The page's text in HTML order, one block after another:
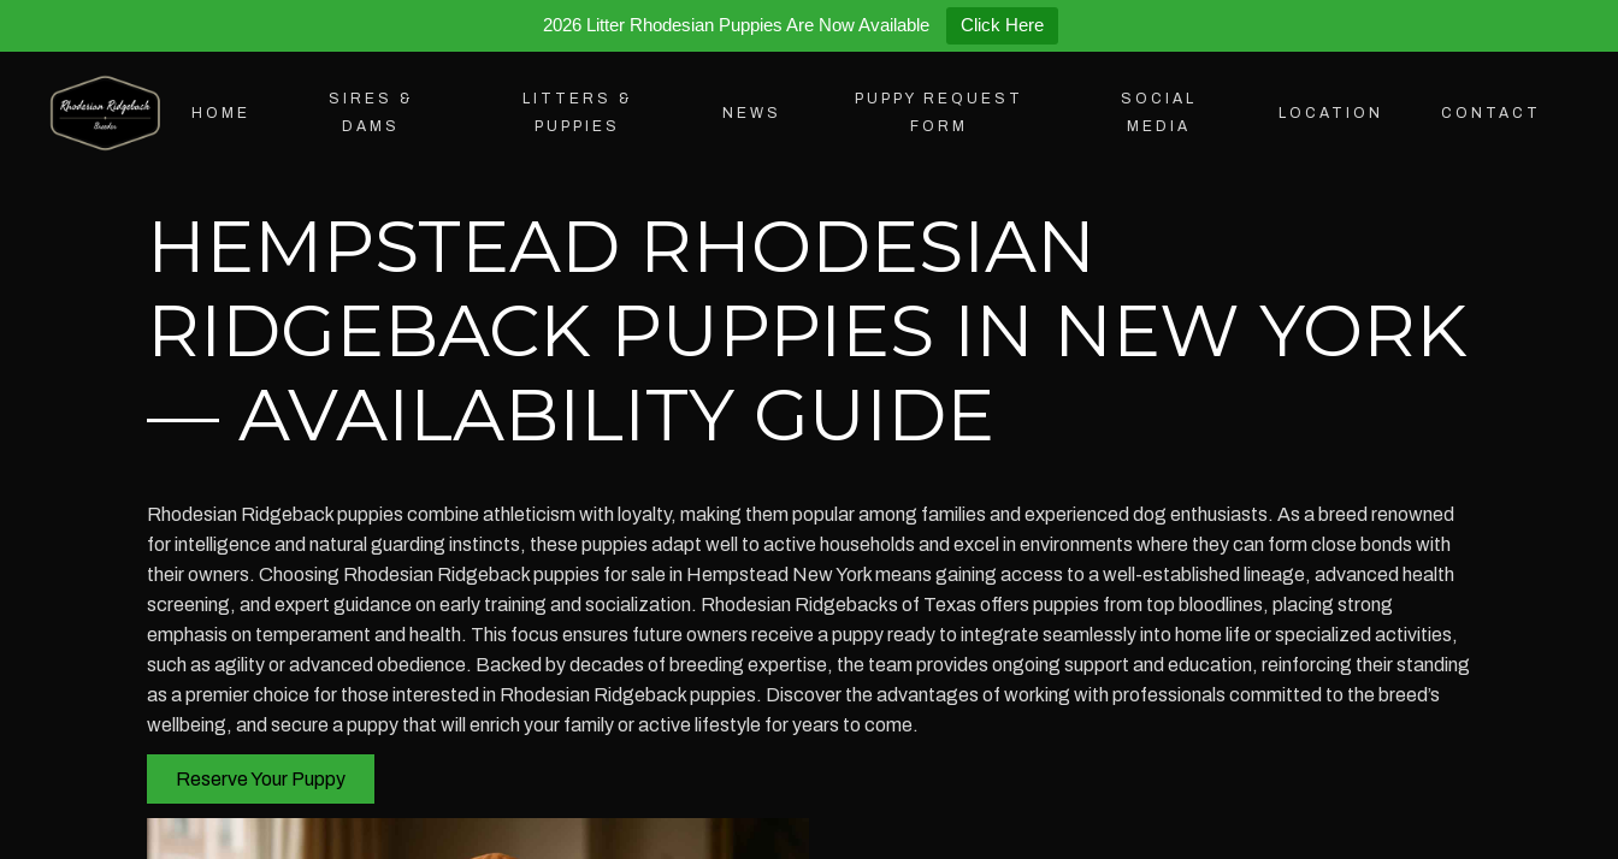
2026 Litter Rhodesian Puppies Are Now Available Click Here
HOME
SIRES &
DAMS
LITTERS &
PUPPIES
NEWS
PUPPY REQUEST
FORM
SOCIAL
MEDIA
LOCATION CONTACT
HEMPSTEAD RHODESIAN
RIDGEBACK PUPPIES IN NEW YORK
— AVAILABILITY GUIDE
Rhodesian Ridgeback puppies combine athleticism with loyalty, making them popular among families and experienced dog enthusiasts. As a breed renowned
for intelligence and natural guarding instincts, these puppies adapt well to active households and excel in environments where they can form close bonds with
their owners. Choosing Rhodesian Ridgeback puppies for sale in Hempstead New York means gaining access to a well-established lineage, advanced health
screening, and expert guidance on early training and socialization. Rhodesian Ridgebacks of Texas offers puppies from top bloodlines, placing strong
emphasis on temperament and health. This focus ensures future owners receive a puppy ready to integrate seamlessly into home life or specialized activities,
such as agility or advanced obedience. Backed by decades of breeding expertise, the team provides ongoing support and education, reinforcing their standing
as a premier choice for those interested in Rhodesian Ridgeback puppies. Discover the advantages of working with professionals committed to the breed’s
wellbeing, and secure a puppy that will enrich your family or active lifestyle for years to come.
Reserve Your Puppy